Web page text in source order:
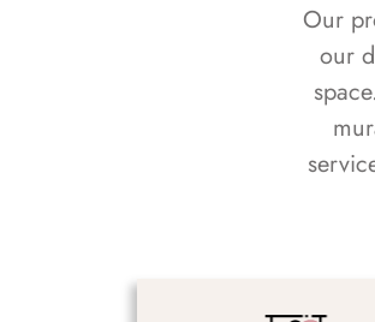
Our
our